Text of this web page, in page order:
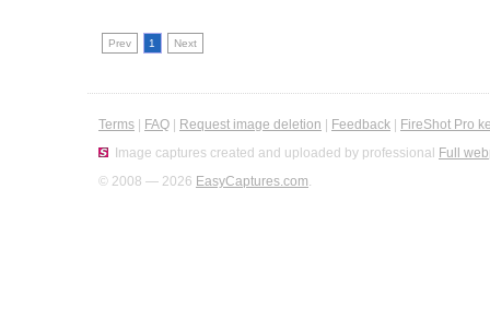
Prev 1 Next
Terms FAQ Request image deletion Feedback
FireShot Pro
Image captures created and uploaded by professional Full
© 2008 — 2026 EasyCaptures.com.